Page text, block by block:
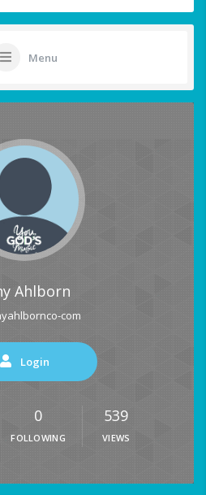
Menu
Ahlborn
com
Login
0
FOLLOWING
539
VIEWS